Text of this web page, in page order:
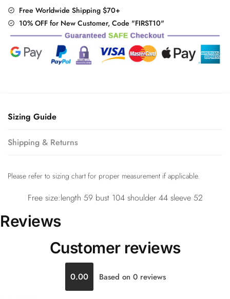
quantityFree Worldwide Shipping $70+
10% OFF for New Customer, Code "FIRST10"
Sizing Guide
Shipping & Returns
Please refer to sizing chart for proper measurement if applicable.
Free size:length 59 bust 104 shoulder 44 sleeve 52
Reviews
Customer reviews
0.00 Based on 0 reviews